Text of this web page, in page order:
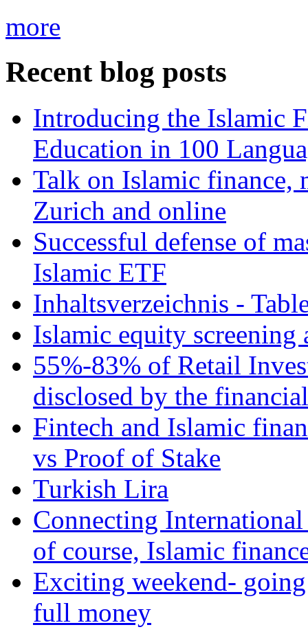
more
Recent blog posts
Introducing the Islamic
Education in 100
Talk on Islamic finance,
Zurich and online
Successful defense of
Islamic ETF
Inhaltsverzeichnis -
Islamic equity screening
55%-83% of Retail
disclosed by the
Fintech and Islamic
vs Proof of Stake
Turkish Lira
Connecting
of course, Islamic
Exciting weekend-
full money